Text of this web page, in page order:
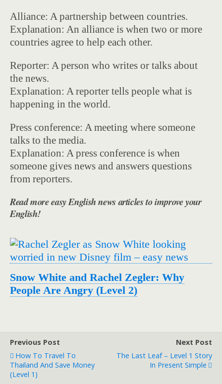
Alliance: A partnership between countries.
Explanation: An alliance is when two or more
countries agree to help each other.
Reporter: A person who writes or talks about
the news.
Explanation: A reporter tells people what is
happening in the world.
Press conference: A meeting where someone
talks to the media.
Explanation: A press conference is when
someone gives news and answers questions
from reporters.
Read more easy English news articles to improve your
English!
Snow White and Rachel Zegler: Why
People Are Angry (Level 2)
Previous Post
How To Travel To
Thailand And Save Money
(Level 1)
Next Post
The Last Leaf – Level 1 Story
In Present Simple